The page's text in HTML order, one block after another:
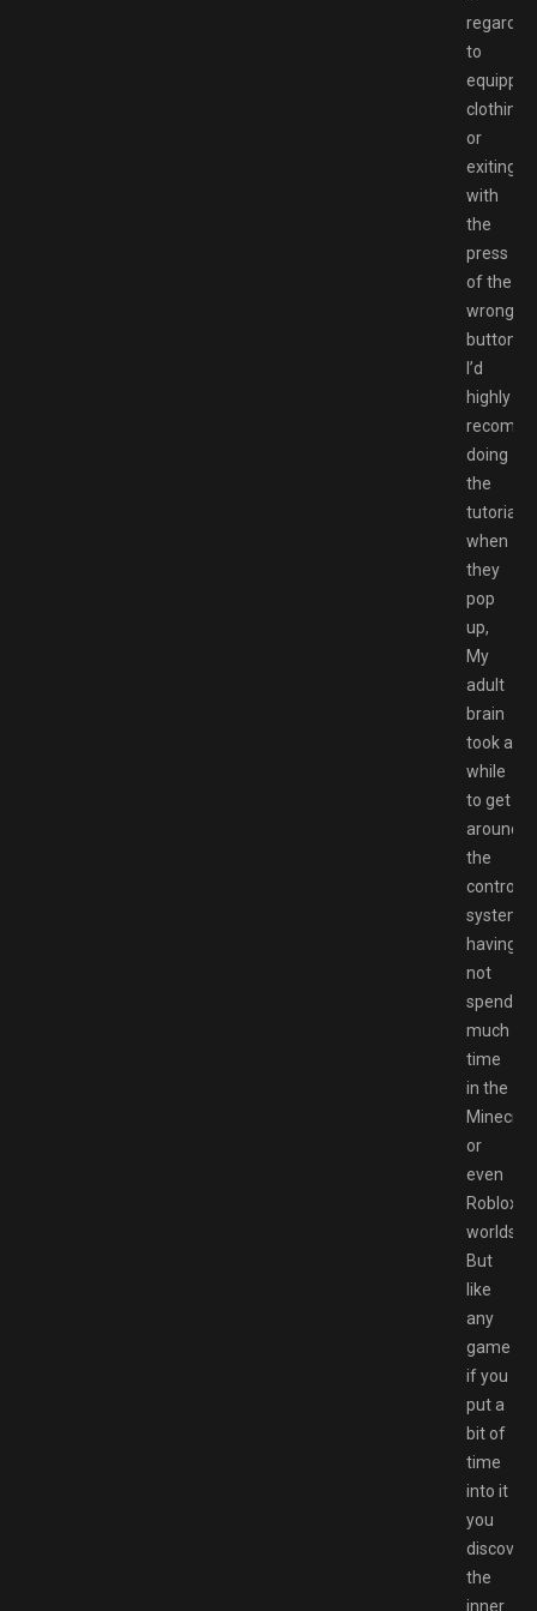
regards
to
clothing
or
exiting
with
the
press
of the
wrong
button.
I’d
highly
doing
the
tutorials
when
they
pop
up,
My
adult
brain
took a
while
to get
around
the
control
system
having
not
spend
much
time
in the
or
even
Roblox
worlds.
But
like
any
game
if you
put a
bit of
time
into it
you
discover
the
inner